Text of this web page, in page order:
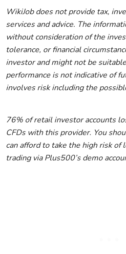
WikiJob does not provide tax,
services and advice. The
without consideration of the
tolerance, or financial
investor and might not be
performance is not indicative of
involves risk including the
76% of retail investor accounts
CFDs with this provider. You
can afford to take the high risk of
trading via Plus500’s demo